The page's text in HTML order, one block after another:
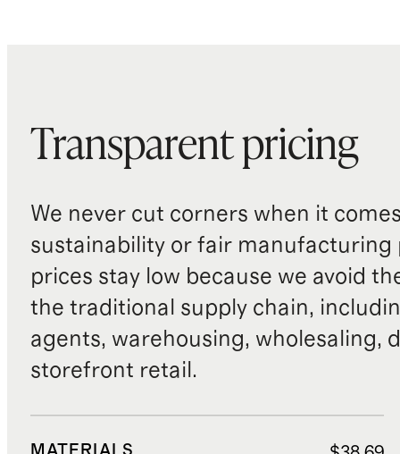
Transparent pricing
We never cut corners when it
sustainability or fair manufacturing
prices stay low because we avoid
the traditional supply chain,
agents, warehousing, wholesaling,
storefront retail.